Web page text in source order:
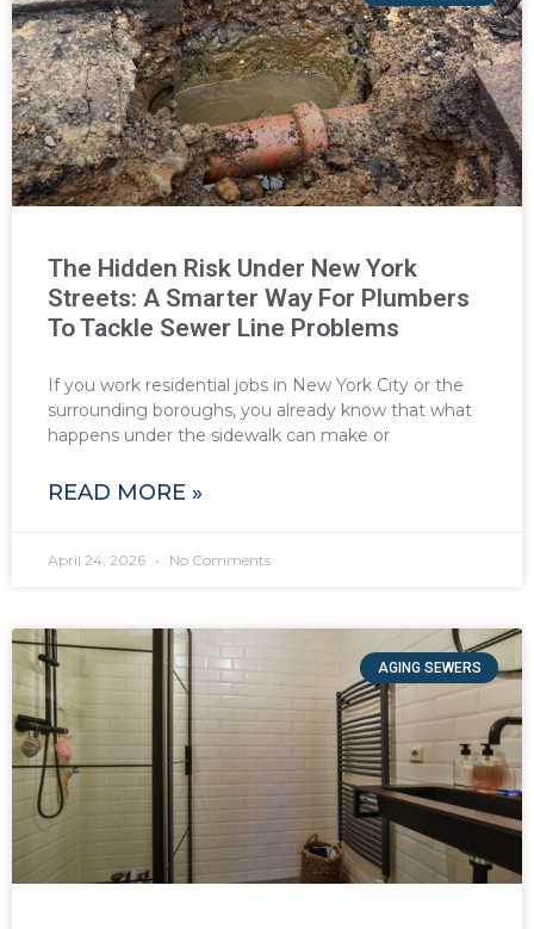
The Hidden Risk Under New York
Streets: A Smarter Way For Plumbers
To Tackle Sewer Line Problems
If you work residential jobs in New York City or the
surrounding boroughs, you already know that what
happens under the sidewalk can make or
READ MORE »
April 24, 2026 No Comments
AGING SEWERS